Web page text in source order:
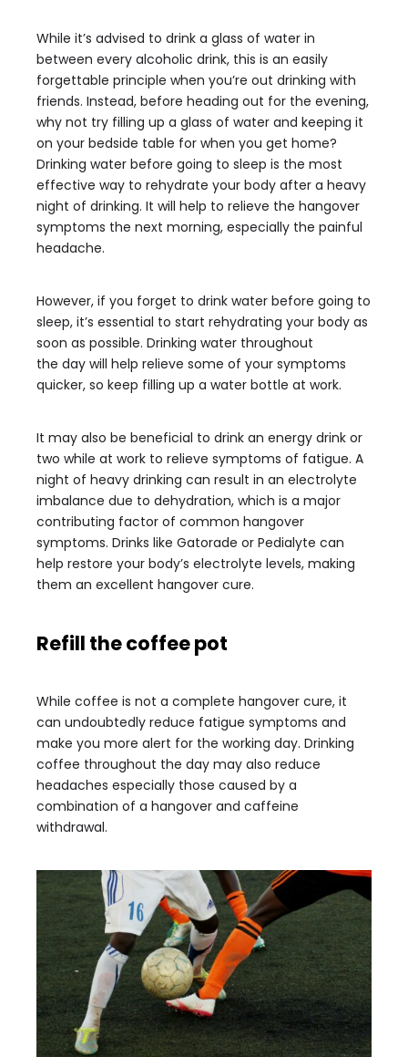
While it’s advised to drink a glass of water in
between every alcoholic drink, this is an easily
forgettable principle when you’re out drinking with
friends. Instead, before heading out for the evening,
why not try filling up a glass of water and keeping it
on your bedside table for when you get home?
Drinking water before going to sleep is the most
effective way to rehydrate your body after a heavy
night of drinking. It will help to relieve the hangover
symptoms the next morning, especially the painful
headache.
However, if you forget to drink water before going to
sleep, it’s essential to start rehydrating your body as
soon as possible. Drinking water throughout
the day will help relieve some of your symptoms
quicker, so keep filling up a water bottle at work.
It may also be beneficial to drink an energy drink or
two while at work to relieve symptoms of fatigue. A
night of heavy drinking can result in an electrolyte
imbalance due to dehydration, which is a major
contributing factor of common hangover
symptoms. Drinks like Gatorade or Pedialyte can
help restore your body’s electrolyte levels, making
them an excellent hangover cure.
Refill the coffee pot
While coffee is not a complete hangover cure, it
can undoubtedly reduce fatigue symptoms and
make you more alert for the working day. Drinking
coffee throughout the day may also reduce
headaches especially those caused by a
combination of a hangover and caffeine
withdrawal.